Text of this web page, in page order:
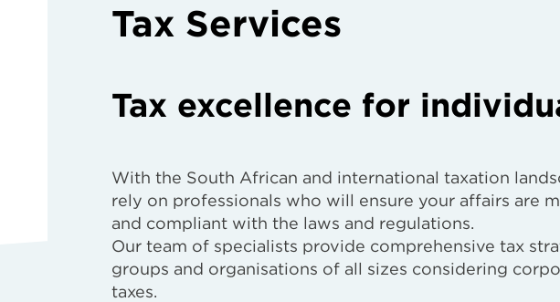
Tax Services
Tax excellence for
With the South African and international taxation
rely on professionals who will ensure your affairs are
and compliant with the laws and regulations.
Our team of specialists provide comprehensive tax
groups and organisations of all sizes considering
taxes.